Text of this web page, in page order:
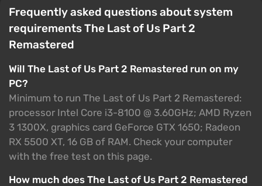
Frequently asked questions about system
requirements The Last of Us Part 2
Remastered
Will The Last of Us Part 2 Remastered run on my
PC?
Minimum to run The Last of Us Part 2 Remastered:
processor Intel Core i3-8100 @ 3.60GHz; AMD Ryzen
3 1300X, graphics card GeForce GTX 1650; Radeon
RX 5500 XT, 16 GB of RAM. Check your computer
with the free test on this page.
How much does The Last of Us Part 2 Remastered